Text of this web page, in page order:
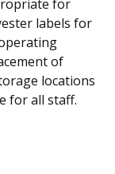
for
labels for
of
locations
for all staff.